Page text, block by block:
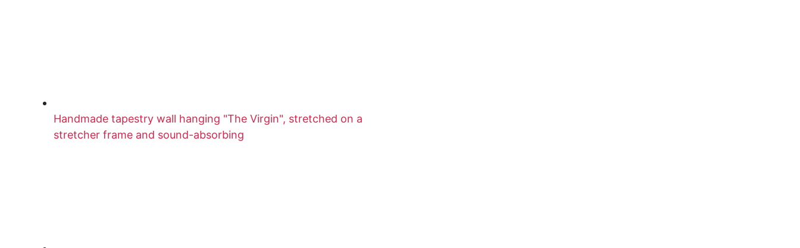
Handmade tapestry wall hanging "The Virgin", stretched on a
stretcher frame and sound-absorbing